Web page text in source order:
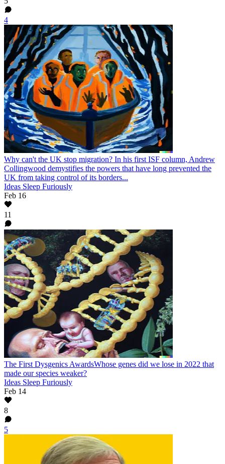
4
Why can't the UK stop migration? In his first ISF column, Andrew
Collingwood demystifies the powers that have long prevented the
UK from taking control of its borders...
Ideas Sleep Furiously
Feb 16
11
The First Dysgenics AwardsWhose genes did we lose in 2022 that
made our species weaker?
Ideas Sleep Furiously
Feb 14
8
5